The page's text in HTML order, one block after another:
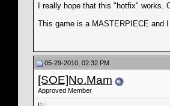
I really hope that this "hotfix"
This game is a MASTERPIECE and
05-29-2010, 02:32 PM
[SOE]No.Mam
Approved Member